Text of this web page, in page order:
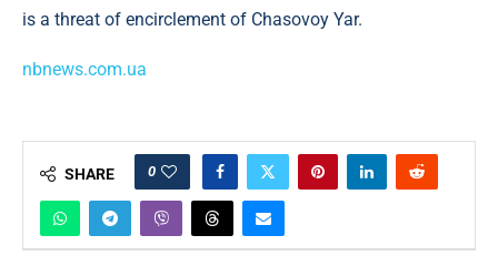
is a threat of encirclement of Chasovoy Yar.
nbnews.com.ua
SHARE 0